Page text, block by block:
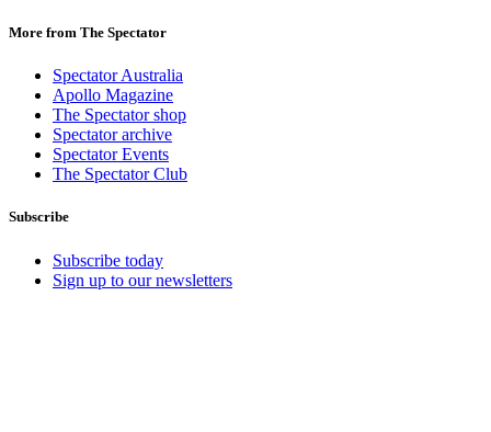
More from The Spectator
Spectator Australia
Apollo Magazine
The Spectator shop
Spectator archive
Spectator Events
The Spectator Club
Subscribe
Subscribe today
Sign up to our newsletters